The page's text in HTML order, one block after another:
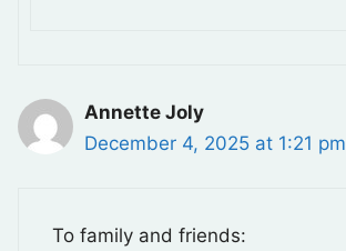
Annette Joly
December 4, 2025 at 1:21 pm
To family and friends: